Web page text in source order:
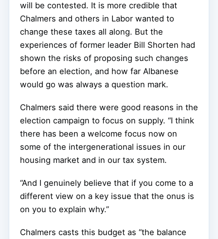
will be contested. It is more credible that
Chalmers and others in Labor wanted to
change these taxes all along. But the
experiences of former leader Bill Shorten had
shown the risks of proposing such changes
before an election, and how far Albanese
would go was always a question mark.
Chalmers said there were good reasons in the
election campaign to focus on supply. “I think
there has been a welcome focus now on
some of the intergenerational issues in our
housing market and in our tax system.
“And I genuinely believe that if you come to a
different view on a key issue that the onus is
on you to explain why.”
Chalmers casts this budget as “the balance